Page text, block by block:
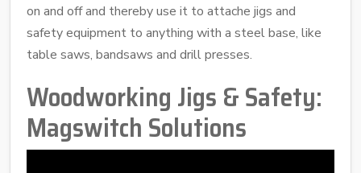
on and off and thereby use it to attache jigs and
safety equipment to anything with a steel base, like
table saws, bandsaws and drill presses.
Woodworking Jigs & Safety:
Magswitch Solutions